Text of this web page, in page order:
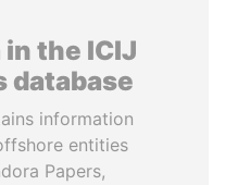
the ICIJ
database
information
entities
Papers,